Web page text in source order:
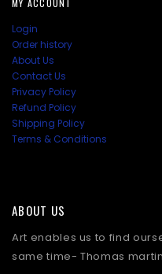
MY ACCOUNT
Login
Order history
About Us
Contact Us
Privacy Policy
Refund Policy
Shipping Policy
Terms & Conditions
ABOUT US
Art enables us to find
same time- Thomas martin